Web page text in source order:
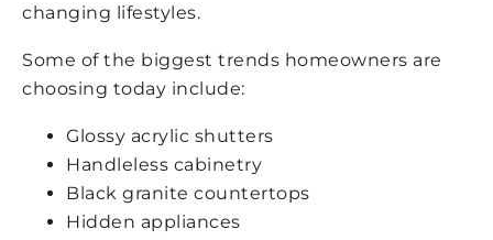
changing lifestyles.
Some of the biggest trends homeowners are
choosing today include:
Glossy acrylic shutters
Handleless cabinetry
Black granite countertops
Hidden appliances